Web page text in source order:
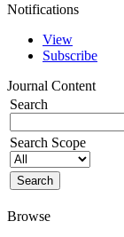
Notifications
View
Subscribe
Journal Content
Search
Search Scope
Browse